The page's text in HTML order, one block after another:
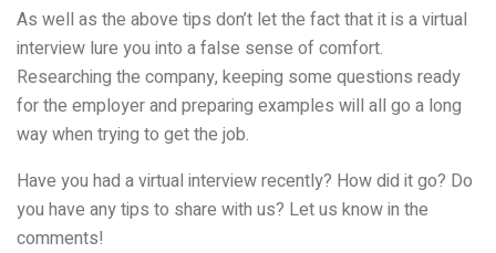
As well as the above tips don’t let the fact that it is a virtual
interview lure you into a false sense of comfort.
Researching the company, keeping some questions ready
for the employer and preparing examples will all go a long
way when trying to get the job.
Have you had a virtual interview recently? How did it go? Do
you have any tips to share with us? Let us know in the
comments!